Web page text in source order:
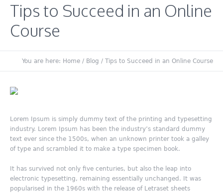
Tips to Succeed in an Online
Course
You are here: Home / Blog / Tips to Succeed in an Online Course
Lorem Ipsum is simply dummy text of the printing and typesetting
industry. Lorem Ipsum has been the industry’s standard dummy
text ever since the 1500s, when an unknown printer took a galley
of type and scrambled it to make a type specimen book.
It has survived not only five centuries, but also the leap into
electronic typesetting, remaining essentially unchanged. It was
popularised in the 1960s with the release of Letraset sheets